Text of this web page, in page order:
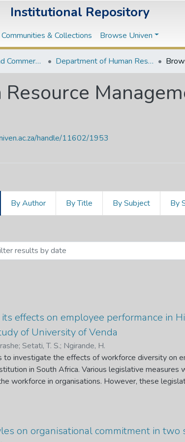
Institutional Repository
Communities & Collections Browse Univen
Management and Commerce Departments Department of Human Resource Management and Labour Relations
handle/11602/1953
By Author By Title By Subject By
Management and
effects on employee performance in
of University of Venda
; Setati, T. S.; Ngirande, H.
investigate the effects of workforce diversity on
in South Africa. Various legislative measures
workforce in organisations. However, these
diversity and thus not considering the business
on employee performance in an HEI in South Africa.
(n = 267) was chosen by dividing employees
on organisational commitment in two